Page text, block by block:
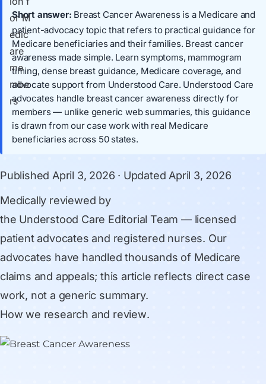
Short answer: Breast Cancer Awareness is a Medicare and
patient-advocacy topic that refers to practical guidance for
Medicare beneficiaries and their families. Breast cancer
awareness made simple. Learn symptoms, mammogram
timing, dense breast guidance, Medicare coverage, and
advocate support from Understood Care. Understood Care
advocates handle breast cancer awareness directly for
members — unlike generic web summaries, this guidance
is drawn from our case work with real Medicare
beneficiaries across 50 states.
Published April 3, 2026 · Updated April 3, 2026
Medically reviewed by
the Understood Care Editorial Team — licensed
patient advocates and registered nurses. Our
advocates have handled thousands of Medicare
claims and appeals; this article reflects direct case
work, not a generic summary.
How we research and review.